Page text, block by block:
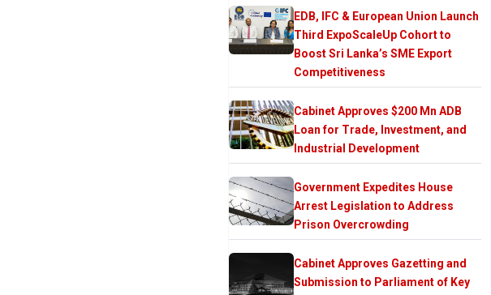
EDB, IFC & European Union Launch
Third ExpoScaleUp Cohort to
Boost Sri Lanka’s SME Export
Competitiveness
Cabinet Approves $200 Mn ADB
Loan for Trade, Investment, and
Industrial Development
Government Expedites House
Arrest Legislation to Address
Prison Overcrowding
Cabinet Approves Gazetting and
Submission to Parliament of Key